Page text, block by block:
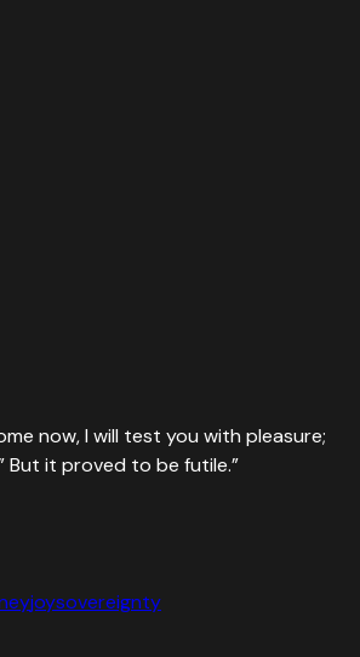
now, I will test you with pleasure;
But it proved to be futile.”
joysovereignty